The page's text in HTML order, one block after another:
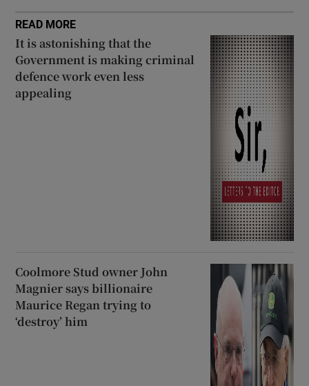
READ MORE
It is astonishing that the
Government is making criminal
defence work even less
appealing
Coolmore Stud owner John
Magnier says billionaire
Maurice Regan trying to
‘destroy’ him